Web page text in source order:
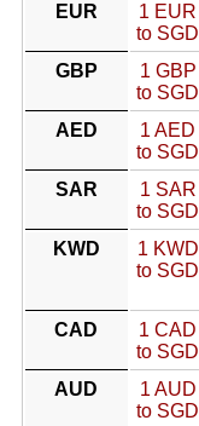
EUR
1 EUR
to SGD
GBP
1 GBP
to SGD
AED
1 AED
to SGD
SAR
1 SAR
to SGD
KWD
1 KWD
to SGD
CAD
1 CAD
to SGD
AUD
1 AUD
to SGD